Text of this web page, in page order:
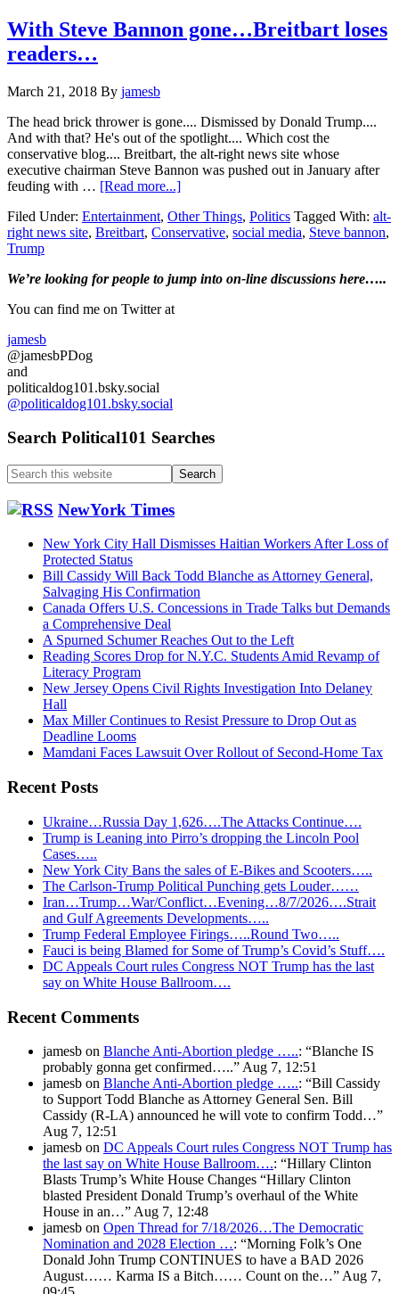
Center
Right
With Steve Bannon gone…Breitbart loses
readers…
March 21, 2018 By jamesb
The head brick thrower is gone.... Dismissed by Donald Trump....
And with that? He's out of the spotlight.... Which cost the
conservative blog.... Breitbart, the alt-right news site whose
executive chairman Steve Bannon was pushed out in January after
feuding with … [Read more...]about
Steve
Bannon
loses
Filed Under: Entertainment, Other Things, Politics Tagged With: alt-
right news site, Breitbart, Conservative, social media, Steve bannon,
Trump
Primary
Sidebar
We’re looking forpeople to jump into on-line discussions here…..
You can find me on Twitter at
jamesb
@jamesbPDog
and
politicaldog101.bsky.social
@politicaldog101.bsky.social
Search Political101 Searches
Search
this
website NewYork Times
New York City Hall Dismisses Haitian Workers After Loss of
Protected Status
Bill Cassidy Will Back Todd Blanche as Attorney General,
Salvaging His Confirmation
Canada Offers U.S. Concessions in Trade Talks but Demands
a Comprehensive Deal
A Spurned Schumer Reaches Out to the Left
Reading Scores Drop for N.Y.C. Students Amid Revamp of
Literacy Program
New Jersey Opens Civil Rights Investigation Into Delaney
Hall
Max Miller Continues to Resist Pressure to Drop Out as
Deadline Looms
Mamdani Faces Lawsuit Over Rollout of Second-Home Tax
Recent Posts
Ukraine…Russia Day 1,626….The Attacks Continue….
Trump is Leaning into Pirro’s dropping the Lincoln Pool
Cases…..
New York City Bans the sales of E-Bikes and Scooters…..
The Carlson-Trump Political Punching gets Louder……
Iran…Trump…War/Conflict…Evening…8/7/2026….Strait
and Gulf Agreements Developments…..
Trump Federal Employee Firings…..Round Two…..
Fauci is being Blamed for Some of Trump’s Covid’s Stuff….
DC Appeals Court rules Congress NOT Trump has the last
say on White House Ballroom….
Recent Comments
jamesb on Blanche Anti-Abortion pledge …..: “Blanche IS
probably gonna get confirmed…..” Aug 7, 12:51
jamesb on Blanche Anti-Abortion pledge …..: “Bill Cassidy
to Support Todd Blanche as Attorney General Sen. Bill
Cassidy (R-LA) announced he will vote to confirm Todd…”
Aug 7, 12:51
jamesb on DC Appeals Court rules Congress NOT Trump has
the last say on White House Ballroom….: “Hillary Clinton
Blasts Trump’s White House Changes “Hillary Clinton
blasted President Donald Trump’s overhaul of the White
House in an…” Aug 7, 12:48
jamesb on Open Thread for 7/18/2026…The Democratic
Nomination and 2028 Election …: “Morning Folk’s One
Donald John Trump CONTINUES to have a BAD 2026
August…… Karma IS a Bitch…… Count on the…” Aug 7,